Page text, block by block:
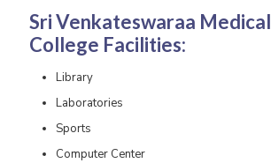
Sri Venkateswaraa Medical
College Facilities:
Library
Laboratories
Sports
Computer Center